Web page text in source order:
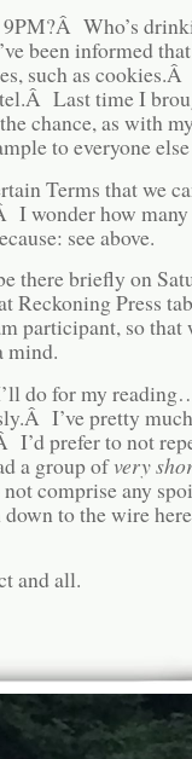
Who’s
been informed
such as cookies.Â
Last time I
chance, as with
to everyone
Terms that we
wonder how many
see above.
there briefly on
Reckoning Press
participant, so that
mind.
do for my
I’ve pretty
I’d prefer to not
a group ofvery
not comprise any
to the wire
and all.